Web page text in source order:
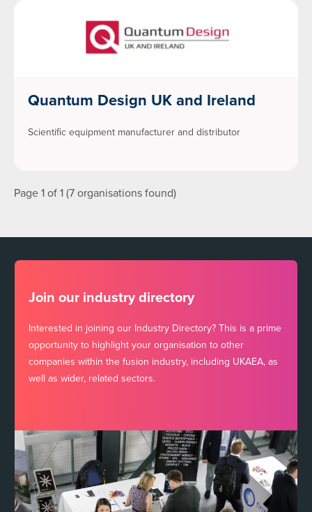
Quantum Design UK and Ireland
Scientific equipment manufacturer and distributor
Page 1 of 1 (7 organisations found)
Join our industry directory
Interested in joining our Industry Directory? This is a prime
opportunity to highlight your organisation to other
companies within the fusion industry, including UKAEA, as
well as wider, related sectors.